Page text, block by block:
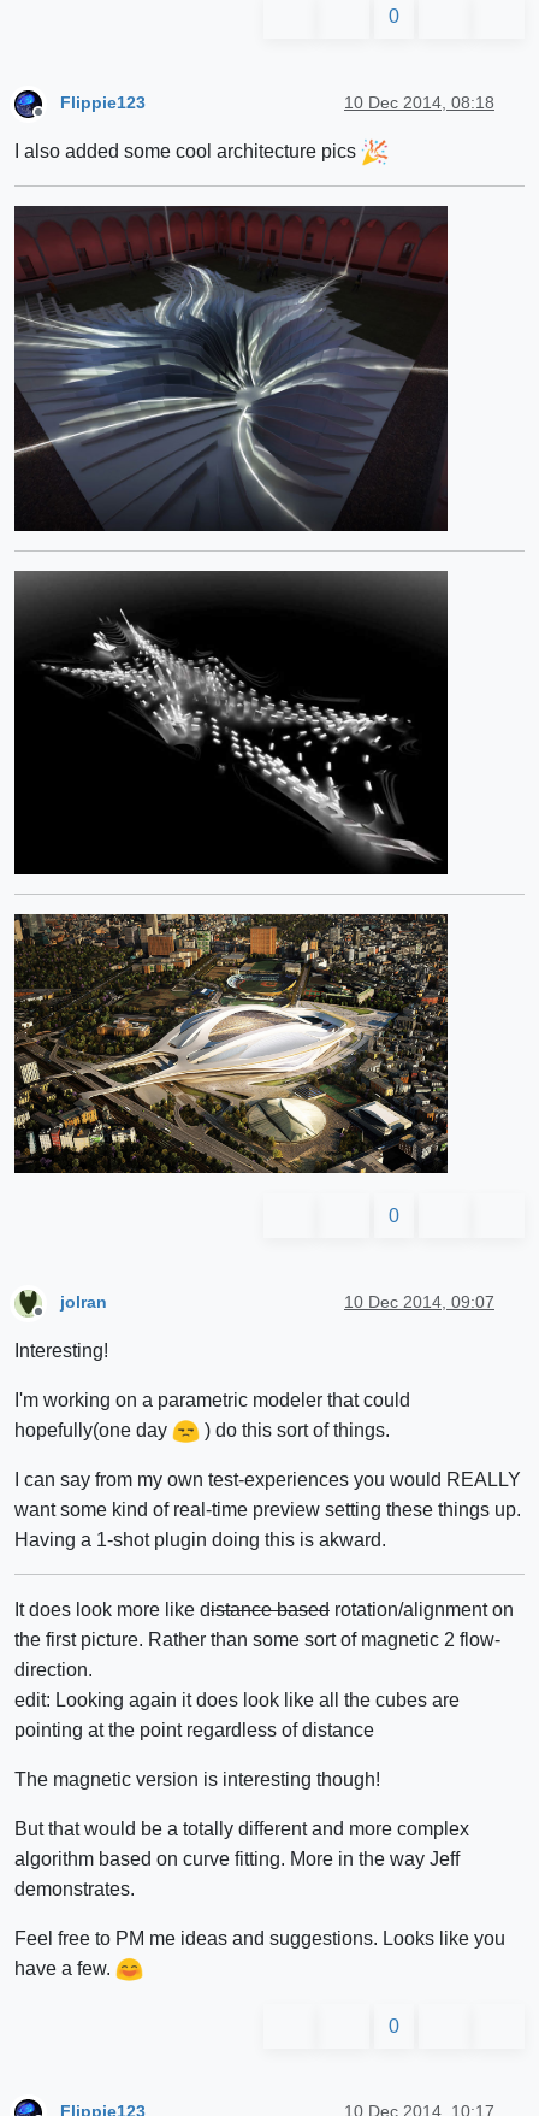
0
Offline
Flippie123 10 Dec 2014, 08:18
I also added some cool architecture pics
0
Offline
jolran 10 Dec 2014, 09:07
Interesting!
I'm working on a parametric modeler that could
hopefully(one day
) do this sort of things.
I can say from my own test-experiences you would REALLY
want some kind of real-time preview setting these things up.
Having a 1-shot plugin doing this is akward.
It does look more like distance based rotation/alignment on
the first picture. Rather than some sort of magnetic 2 flow-
direction.
edit: Looking again it does look like all the cubes are
pointing at the point regardless of distance
The magnetic version is interesting though!
But that would be a totally different and more complex
algorithm based on curve fitting. More in the way Jeff
demonstrates.
Feel free to PM me ideas and suggestions. Looks like you
have a few.
0
Flippie123 10 Dec 2014, 10:17